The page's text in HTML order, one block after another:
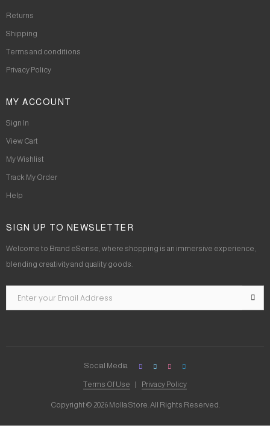
Returns
Shipping
Terms and conditions
Privacy Policy
MY ACCOUNT
Sign In
View Cart
My Wishlist
Track My Order
Help
SIGN UP TO NEWSLETTER
Welcome to Brand eSense, where shopping is an immersive experience,
blending creativity and quality goods.
Copyright © 2026 Molla Store. All Rights Reserved.
Terms Of Use Privacy Policy
Social Media